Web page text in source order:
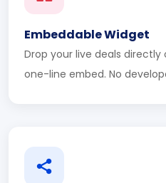
Embeddable Widget
Drop your live deals
one-line embed. No